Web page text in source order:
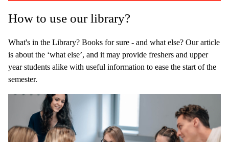
How to use our library?
What's in the Library? Books for sure - and what else? Our article
is about the ‘what else’, and it may provide freshers and upper
year students alike with useful information to ease the start of the
semester.